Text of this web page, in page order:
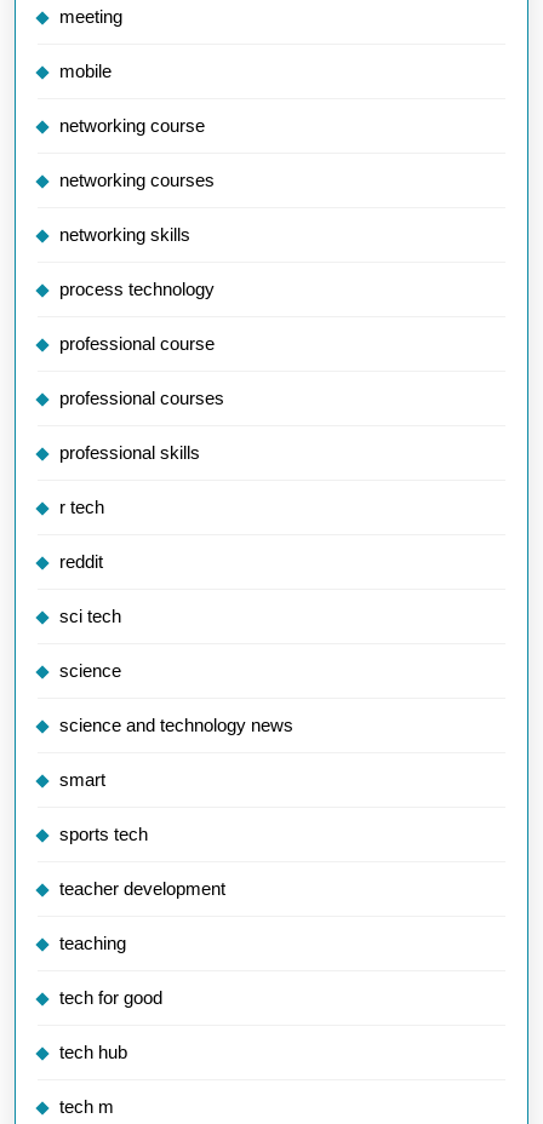
meeting
mobile
networking course
networking courses
networking skills
process technology
professional course
professional courses
professional skills
r tech
reddit
sci tech
science
science and technology news
smart
sports tech
teacher development
teaching
tech for good
tech hub
tech m